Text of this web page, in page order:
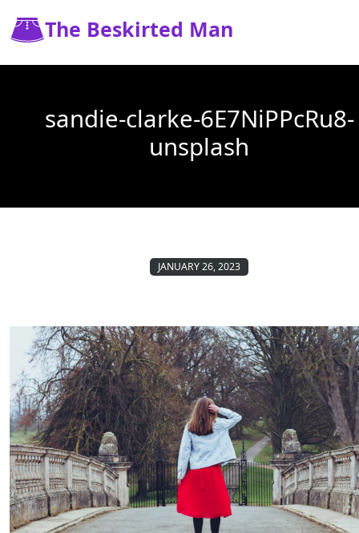
The Beskirted Man
sandie-clarke-6E7NiPPcRu8-
unsplash
JANUARY 26, 2023